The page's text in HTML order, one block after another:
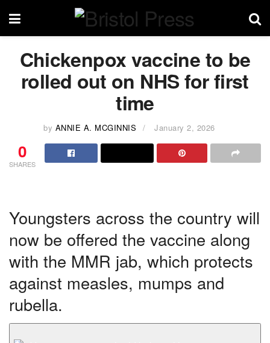
Chickenpox vaccine to be
rolled out on NHS for first
time
by ANNIE A. MCGINNIS January 2, 2026
0
SHARES
Youngsters across the country will
now be offered the vaccine along
with the MMR jab, which protects
against measles, mumps and
rubella.